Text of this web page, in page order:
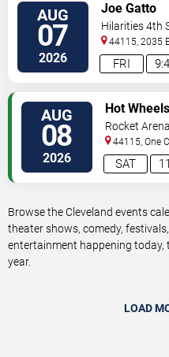
AUG
07
2026 FRI
Joe Gatto
Hilarities 4th
& Frolic
44115, 2035
Street Cleveland
AUG
08
2026 SAT
Hot
Glow-N-Fire
Rocket Arena
44115, One
Browse the Cleveland events
theater shows, comedy,
entertainment happening
year.
LOAD